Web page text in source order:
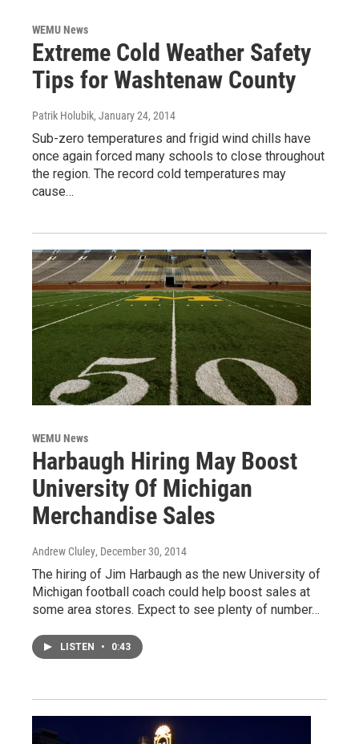
WEMU News
Extreme Cold Weather Safety
Tips for Washtenaw County
Patrik Holubik, January 24, 2014
Sub-zero temperatures and frigid wind chills have
once again forced many schools to close throughout
the region. The record cold temperatures may
cause…
WEMU News
Harbaugh Hiring May Boost
University Of Michigan
Merchandise Sales
Andrew Cluley, December 30, 2014
The hiring of Jim Harbaugh as the new University of
Michigan football coach could help boost sales at
some area stores. Expect to see plenty of number…
LISTEN • 0:43